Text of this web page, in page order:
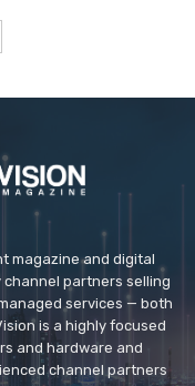
magazine and digital
partners selling
services — both
is a highly focused
and hardware and
channel partners